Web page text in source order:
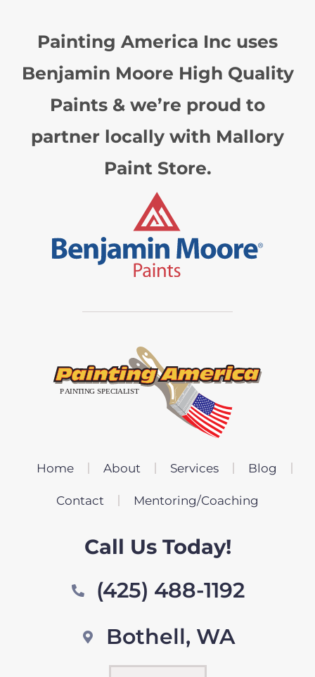
Painting America Inc uses
Benjamin Moore High Quality
Paints & we’re proud to
partner locally with Mallory
Paint Store.
Home About Services Blog
Contact Mentoring/Coaching
Call Us Today!
(425) 488-1192
Bothell, WA